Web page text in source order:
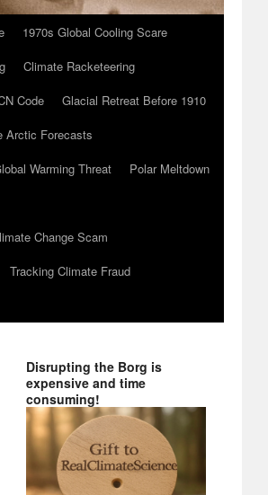
1970s Global Cooling Scare
Climate Racketeering
Code
Glacial Retreat Before 1910
Arctic Forecasts
Warming Threat
Polar Meltdown
Change Scam
Tracking Climate Fraud
Disrupting the Borg is
expensive and time
consuming!